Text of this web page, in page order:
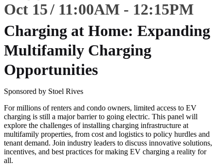
Oct 15 11:00AM - 12:15PM
Charging at Home: Expanding
Multifamily Charging
Opportunities
Sponsored by Stoel Rives
For millions of renters and condo owners, limited access to EV
charging is still a major barrier to going electric. This panel will
explore the challenges of installing charging infrastructure at
multifamily properties, from cost and logistics to policy hurdles and
tenant demand. Join industry leaders to discuss innovative solutions,
incentives, and best practices for making EV charging a reality for
all.